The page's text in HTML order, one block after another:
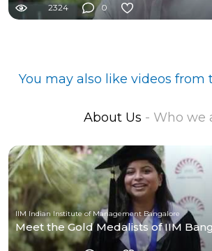
2324 0
You may also like videos from
About Us - Who we
IIM Indian Institute of Management Bangalore
Meet the Gold Medalists of IIM